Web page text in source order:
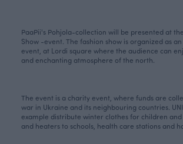
PaaPii's Pohjola-collection will be presented at
Show -event. The fashion show is organized as an
event, at Lordi square where the audience can
and enchanting atmosphere of the north.
The event is a charity event, where funds are
war in Ukraine and its neighbouring countries.
example distribute winter clothes for children
and heaters to schools, health care stations and